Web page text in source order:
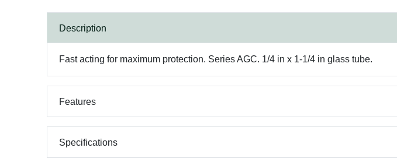
Description
Fast acting for maximum protection. Series AGC. 1/4 in x 1-1/4 in glass tube.
Features
Specifications